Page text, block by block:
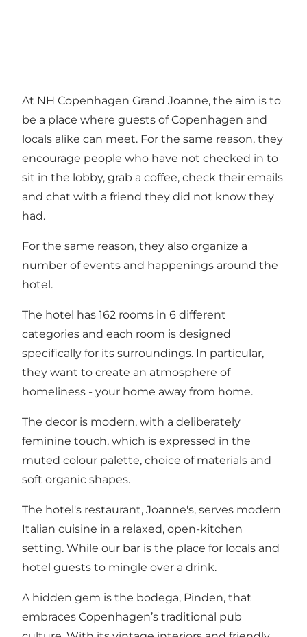
At NH Copenhagen Grand Joanne, the aim is to
be a place where guests of Copenhagen and
locals alike can meet. For the same reason, they
encourage people who have not checked in to
sit in the lobby, grab a coffee, check their emails
and chat with a friend they did not know they
had.
For the same reason, they also organize a
number of events and happenings around the
hotel.
The hotel has 162 rooms in 6 different
categories and each room is designed
specifically for its surroundings. In particular,
they want to create an atmosphere of
homeliness - your home away from home.
The decor is modern, with a deliberately
feminine touch, which is expressed in the
muted colour palette, choice of materials and
soft organic shapes.
The hotel's restaurant, Joanne's, serves modern
Italian cuisine in a relaxed, open-kitchen
setting. While our bar is the place for locals and
hotel guests to mingle over a drink.
A hidden gem is the bodega, Pinden, that
embraces Copenhagen’s traditional pub